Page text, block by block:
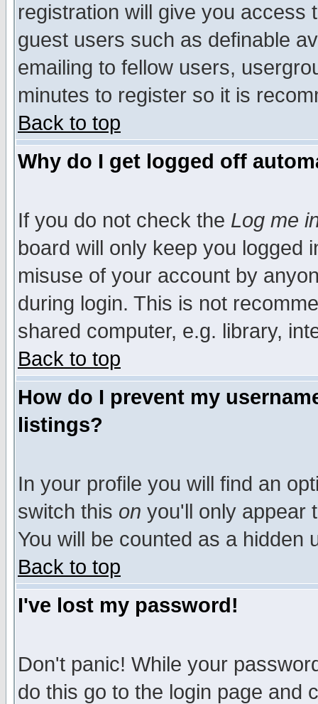
registration will give you access
guest users such as definable
emailing to fellow users,
minutes to register so it is
Back to top
Why do I get logged off
If you do not check the Log me
board will only keep you logged
misuse of your account by
during login. This is not
shared computer, e.g. library,
Back to top
How do I prevent my
listings?
In your profile you will find an
switch this on you'll only appear
You will be counted as a hidden
Back to top
I've lost my password!
Don't panic! While your
do this go to the login page and